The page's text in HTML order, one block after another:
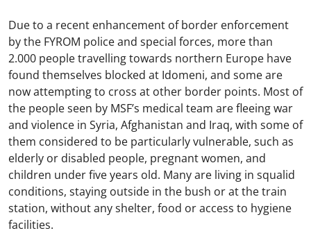
Due to a recent enhancement of border enforcement
by the FYROM police and special forces, more than
2.000 people travelling towards northern Europe have
found themselves blocked at Idomeni, and some are
now attempting to cross at other border points. Most of
the people seen by MSF’s medical team are fleeing war
and violence in Syria, Afghanistan and Iraq, with some of
them considered to be particularly vulnerable, such as
elderly or disabled people, pregnant women, and
children under five years old. Many are living in squalid
conditions, staying outside in the bush or at the train
station, without any shelter, food or access to hygiene
facilities.